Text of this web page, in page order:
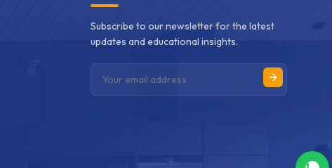
Subscribe to our newsletter for the latest
updates and educational insights.